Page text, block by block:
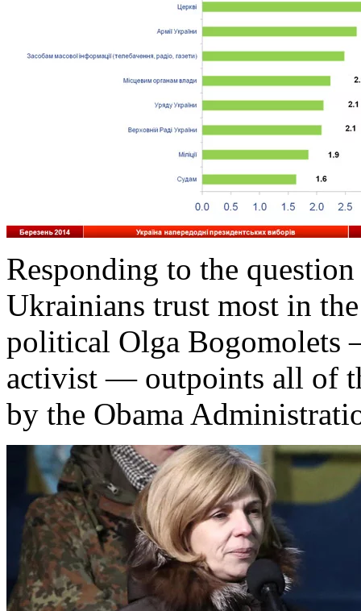
Responding to the
Ukrainians trust most in
political Olga Bogomolets
activist — outpoints all of
by the Obama